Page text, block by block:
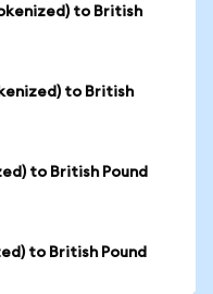
to British
to British
to British Pound
to British Pound